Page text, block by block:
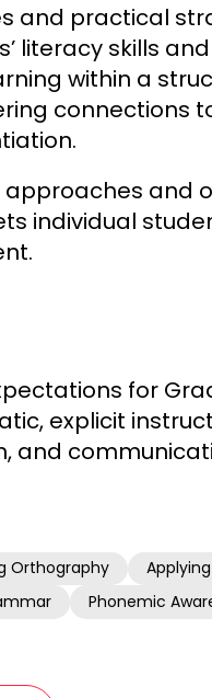
and practical
literacy skills
within a
connections
and
individual
for
explicit
and
Orthography
Phonemic